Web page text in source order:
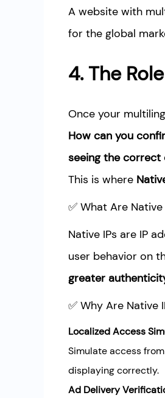
A website with
for the global
4. The
Once your
How can you
seeing the correct
This is where
✅ What Are Native
Native IPs are IP
user behavior on
greater
✅ Why Are Native
Localized Access
Simulate access
displaying correctly.
Ad Delivery